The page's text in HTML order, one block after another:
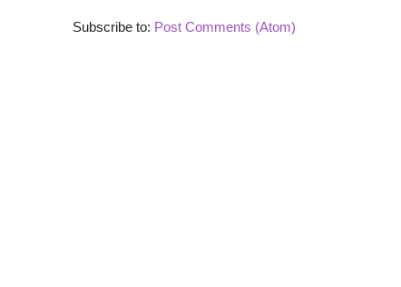
Subscribe to: Post Comments (Atom)